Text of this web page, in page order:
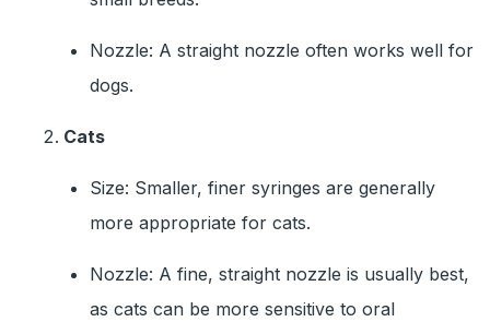
Nozzle: A straight nozzle often works well for
dogs.
Cats
Size: Smaller, finer syringes are generally
more appropriate for cats.
Nozzle: A fine, straight nozzle is usually best,
as cats can be more sensitive to oral